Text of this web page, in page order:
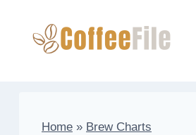
Home » Brew Charts